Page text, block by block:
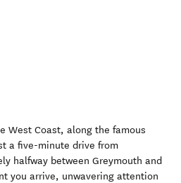
West Coast, along the famous
a five-minute drive from
halfway between Greymouth and
you arrive, unwavering attention